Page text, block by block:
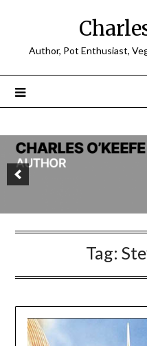
Author, Pot Enthusiast,
Tag: